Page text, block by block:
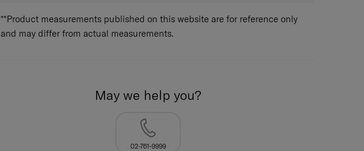
**Product measurements published on this website are for reference only
and may differ from actual measurements.
May we help you?
02-761-9999